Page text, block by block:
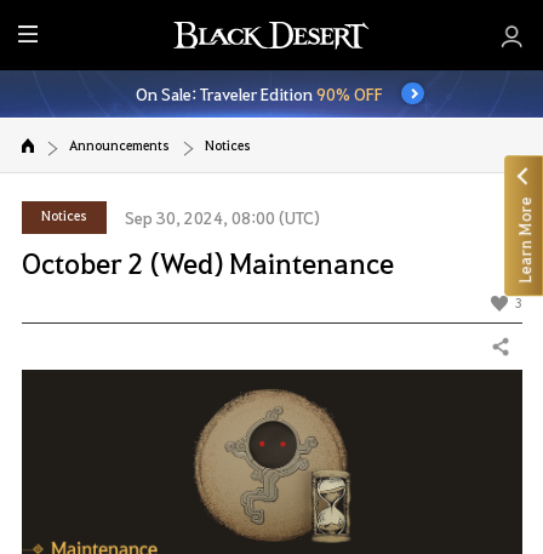
E
n
t
r
M
e
n
On Sale: Traveler Edition90% OFF
Announcements Notices
Notices Sep 30, 2024, 08:00 (UTC)
October 2 (Wed) Maintenance
3
Share
Learn More